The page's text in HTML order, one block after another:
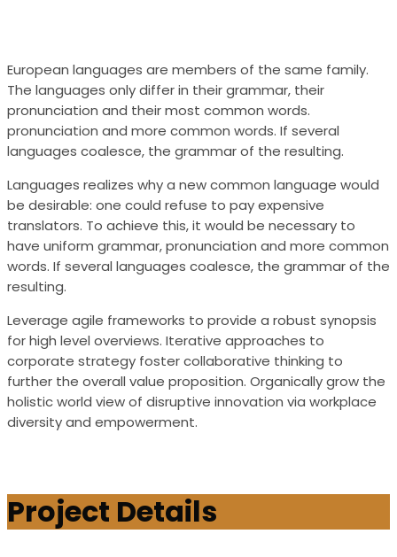
European languages are members of the same family.
The languages only differ in their grammar, their
pronunciation and their most common words.
pronunciation and more common words. If several
languages coalesce, the grammar of the resulting.
Languages realizes why a new common language would
be desirable: one could refuse to pay expensive
translators. To achieve this, it would be necessary to
have uniform grammar, pronunciation and more common
words. If several languages coalesce, the grammar of the
resulting.
Leverage agile frameworks to provide a robust synopsis
for high level overviews. Iterative approaches to
corporate strategy foster collaborative thinking to
further the overall value proposition. Organically grow the
holistic world view of disruptive innovation via workplace
diversity and empowerment.
Project Details